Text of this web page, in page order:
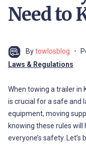
Need to
Bytowlosblog
Laws & Regulations
When towing a trailer in
is crucial for a safe and
equipment, moving
knowing these rules will
everyone’s safety.